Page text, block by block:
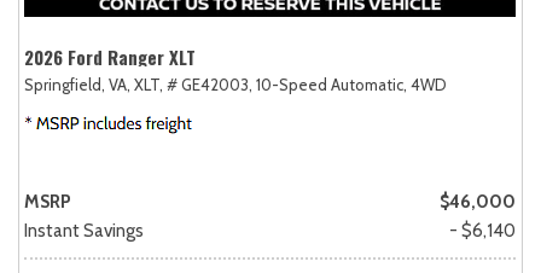
2026 Ford Ranger XLT
Springfield, VA, XLT, # GE42003, 10-Speed Automatic, 4WD
MSRP
$46,000
Instant Savings
- $6,140